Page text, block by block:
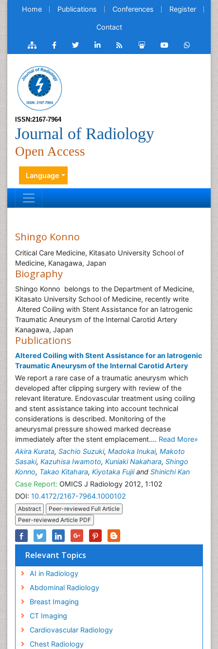
Home Publications Conferences Register
Contact
ISSN:2167-7964
Journal of Radiology
Open Access
Language
Shingo Konno
Critical Care Medicine, Kitasato University School of
Medicine, Kanagawa, Japan
Biography
Shingo Konno belongs to the Department of Medicine,
Kitasato University School of Medicine, recently write
Altered Coiling with Stent Assistance for an Iatrogenic
Traumatic Aneurysm of the Internal Carotid Artery
Kanagawa, Japan
Publications
Altered Coiling with Stent Assistance for an Iatrogenic
Traumatic Aneurysm of the Internal Carotid Artery
We report a rare case of a traumatic aneurysm which
developed after clipping surgery with review of the
relevant literature. Endovascular treatment using coiling
and stent assistance taking into account technical
considerations is described. Monitoring of the
aneurysmal pressure showed marked decrease
immediately after the stent emplacement.... Read More»
Akira Kurata, Sachio Suzuki, Madoka Inukai, Makoto
Sasaki, Kazuhisa Iwamoto, Kuniaki Nakahara, Shingo
Konno, Takao Kitahara, Kiyotaka Fujiiand Shinichi Kan
Case Report: OMICS J Radiology 2012, 1:102
DOI: 10.4172/2167-7964.1000102
Abstract
Peer-reviewed Full Article
Peer-reviewed Article PDF
Relevant Topics
AI in Radiology
Abdominal Radiology
Breast Imaging
CT Imaging
Cardiovascular Radiology
Chest Radiology